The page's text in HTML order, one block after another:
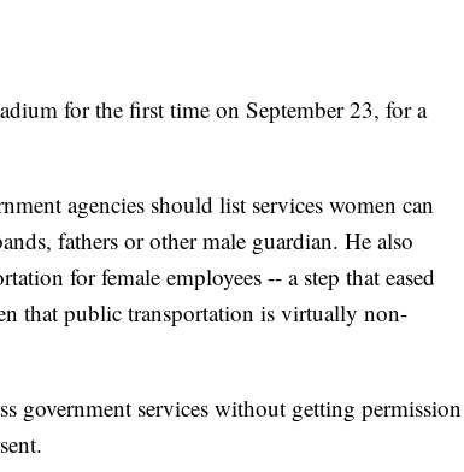
for the first time on September 23, for a
agencies should list services women can
fathers or other male guardian. He also
for female employees -- a step that eased
that public transportation is virtually non-
government services without getting permission